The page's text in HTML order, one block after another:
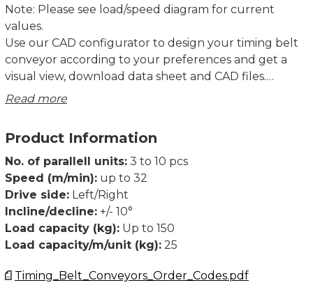
Note: Please see load/speed diagram for current
values.
Use our CAD configurator to design your timing belt
conveyor according to your preferences and get a
visual view, download data sheet and CAD files.
together with our standard drive units.
Declaration of incorporation of partly completed
machinery according to Directive 2006/42/EC Annex II
1B.
Dimensions in mm.
Read more
Product Information
No. of parallell units: 3 to 10 pcs
Speed (m/min): up to 32
Drive side: Left/Right
Incline/decline: +/- 10°
Load capacity (kg): Up to 150
Load capacity/m/unit (kg): 25
Timing_Belt_Conveyors_Order_Codes.pdf